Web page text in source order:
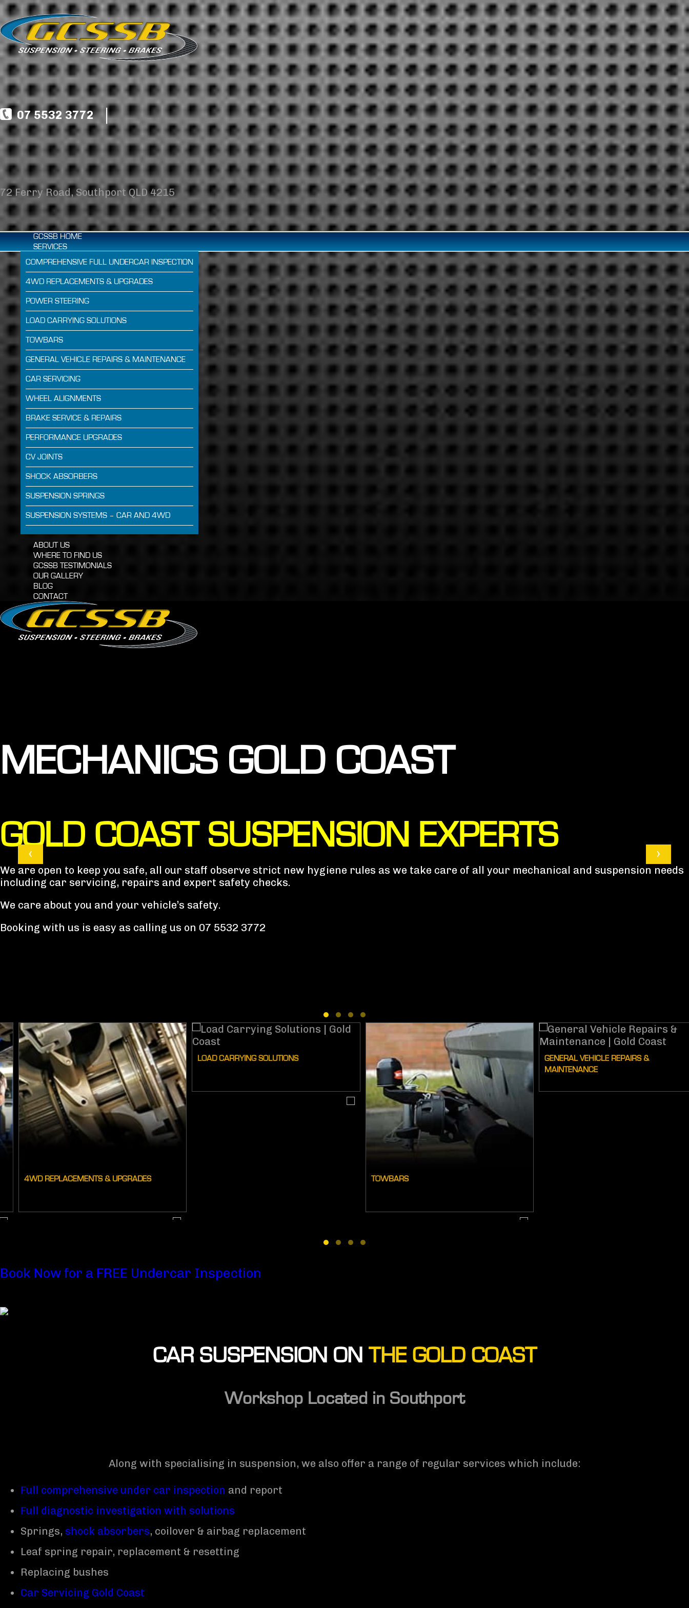
07 5532 3772
72 Ferry Road, Southport QLD 4215
GCSSB HOME
SERVICES
COMPREHENSIVE FULL UNDERCAR INSPECTION
4WD REPLACEMENTS & UPGRADES
POWER STEERING
LOAD CARRYING SOLUTIONS
TOWBARS
GENERAL VEHICLE REPAIRS & MAINTENANCE
CAR SERVICING
WHEEL ALIGNMENTS
BRAKE SERVICE & REPAIRS
PERFORMANCE UPGRADES
CV JOINTS
SHOCK ABSORBERS
SUSPENSION SPRINGS
SUSPENSION SYSTEMS – CAR AND 4WD
ABOUT US
WHERE TO FIND US
GCSSB TESTIMONIALS
OUR GALLERY
BLOG
CONTACT
MECHANICS GOLD COAST
GOLD COAST SUSPENSION EXPERTS
We are open to keep you safe, all our staff observe strict new hygiene rules as we take care of all your mechanical and suspension needs
including car servicing, repairs and expert safety checks.
We care about you and your vehicle’s safety.
Booking with us is easy as calling us on 07 5532 3772
‹ ›
4WD REPLACEMENTS & UPGRADES
LOAD CARRYING SOLUTIONS
TOWBARS
GENERAL VEHICLE REPAIRS &
MAINTENANCE
Book Now for a FREE Undercar Inspection
CAR SUSPENSION ON THE GOLD COAST
Workshop Located in Southport
Along with specialising in suspension, we also offer a range of regular services which include:
Full comprehensive under car inspection and report
Full diagnostic investigation with solutions
Springs, shock absorbers, coilover & airbag replacement
Leaf spring repair, replacement & resetting
Replacing bushes
Car Servicing Gold Coast